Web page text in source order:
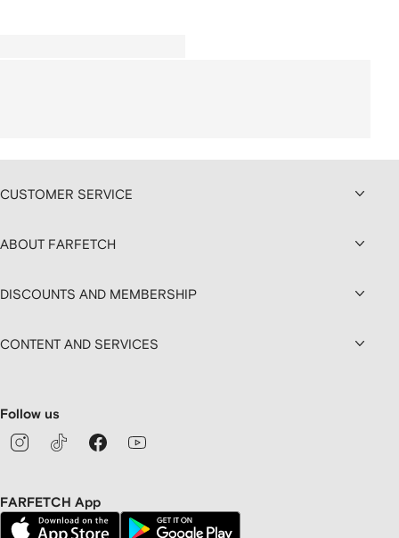
CUSTOMER SERVICE
ABOUT FARFETCH
DISCOUNTS AND MEMBERSHIP
CONTENT AND SERVICES
Follow us
FARFETCH App